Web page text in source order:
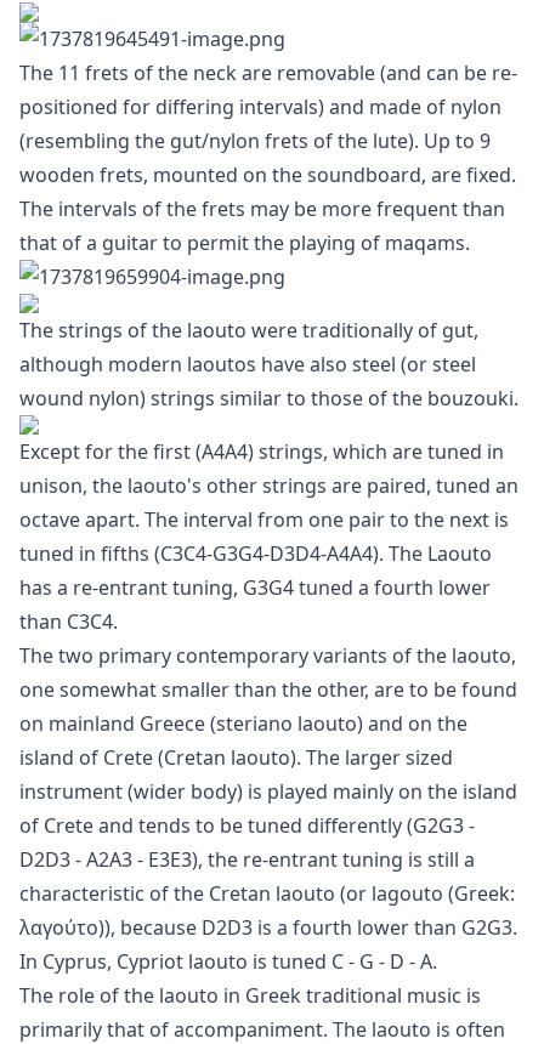
The 11 frets of the neck are removable (and can be re-
positioned for differing intervals) and made of nylon
(resembling the gut/nylon frets of the lute). Up to 9
wooden frets, mounted on the soundboard, are fixed.
The intervals of the frets may be more frequent than
that of a guitar to permit the playing of maqams.
The strings of the laouto were traditionally of gut,
although modern laoutos have also steel (or steel
wound nylon) strings similar to those of the bouzouki.
Except for the first (A4A4) strings, which are tuned in
unison, the laouto's other strings are paired, tuned an
octave apart. The interval from one pair to the next is
tuned in fifths (C3C4-G3G4-D3D4-A4A4). The Laouto
has a re-entrant tuning, G3G4 tuned a fourth lower
than C3C4.
The two primary contemporary variants of the laouto,
one somewhat smaller than the other, are to be found
on mainland Greece (steriano laouto) and on the
island of Crete (Cretan laouto). The larger sized
instrument (wider body) is played mainly on the island
of Crete and tends to be tuned differently (G2G3 -
D2D3 - A2A3 - E3E3), the re-entrant tuning is still a
characteristic of the Cretan laouto (or lagouto (Greek:
λαγούτο)), because D2D3 is a fourth lower than G2G3.
In Cyprus, Cypriot laouto is tuned C - G - D - A.
The role of the laouto in Greek traditional music is
primarily that of accompaniment. The laouto is often